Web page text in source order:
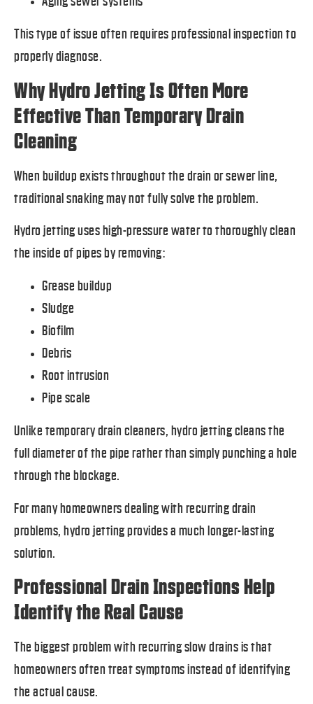
This type of issue often requires professional inspection to
properly diagnose.
Why Hydro Jetting Is Often More
Effective Than Temporary Drain
Cleaning
When buildup exists throughout the drain or sewer line,
traditional snaking may not fully solve the problem.
Hydro jetting uses high-pressure water to thoroughly clean
the inside of pipes by removing:
Grease buildup
Sludge
Biofilm
Debris
Root intrusion
Pipe scale
Unlike temporary drain cleaners, hydro jetting cleans the
full diameter of the pipe rather than simply punching a hole
through the blockage.
For many homeowners dealing with recurring drain
problems, hydro jetting provides a much longer-lasting
solution.
Professional Drain Inspections Help
Identify the Real Cause
The biggest problem with recurring slow drains is that
homeowners often treat symptoms instead of identifying
the actual cause.